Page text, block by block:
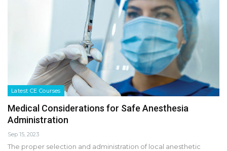
Latest CE Courses
Medical Considerations for Safe Anesthesia
Administration
Sep 15, 2023
The proper selection and administration of local anesthetic